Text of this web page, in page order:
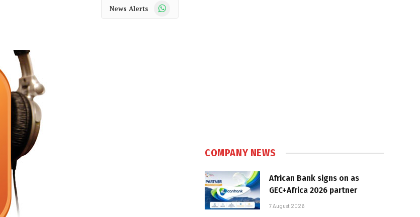
News Alerts WhatsApp
COMPANY NEWS
African Bank signs on as
GEC+Africa 2026 partner
7 August 2026